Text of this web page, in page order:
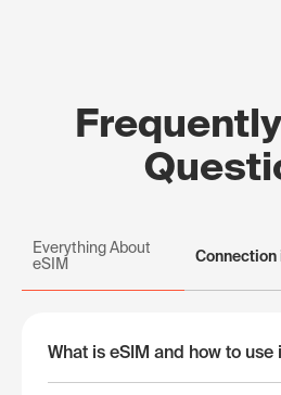
Everything About
eSIM
Connection
What is eSIM and how to use